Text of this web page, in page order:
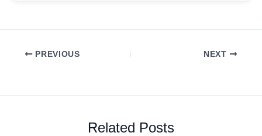
PREVIOUS NEXT
Related Posts